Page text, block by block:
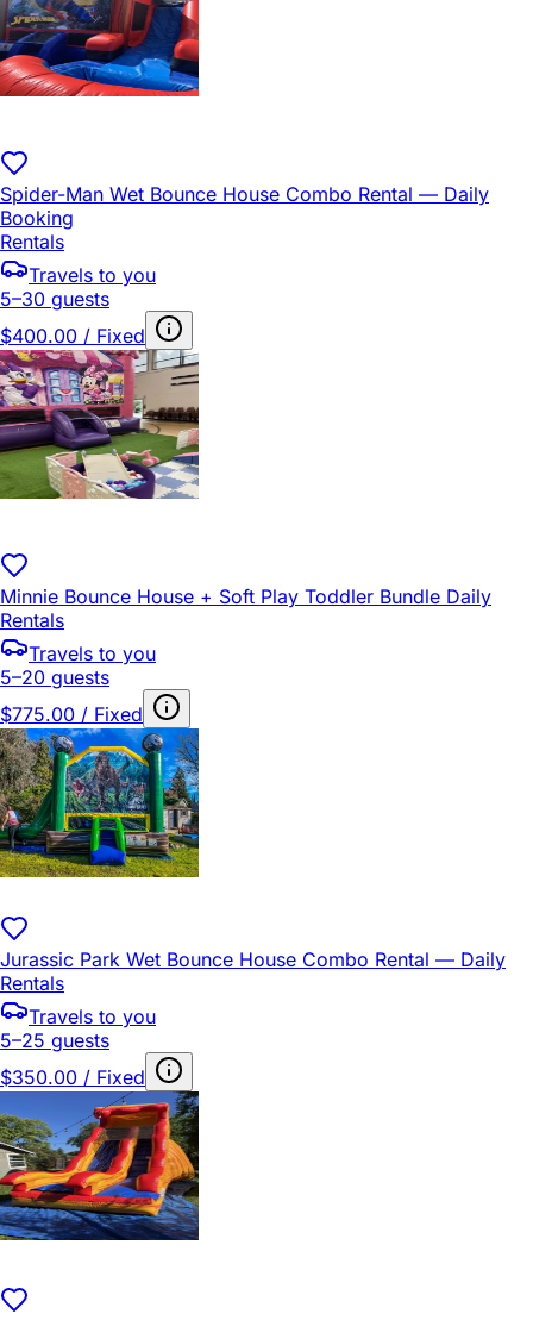
Spider-Man Wet Bounce House Combo Rental — Daily
Booking
Rentals
Travels to you
5–30 guests
$400.00 / Fixed
Minnie Bounce House + Soft Play Toddler Bundle Daily
Rentals
Travels to you
5–20 guests
$775.00 / Fixed
Jurassic Park Wet Bounce House Combo Rental — Daily
Rentals
Travels to you
5–25 guests
$350.00 / Fixed